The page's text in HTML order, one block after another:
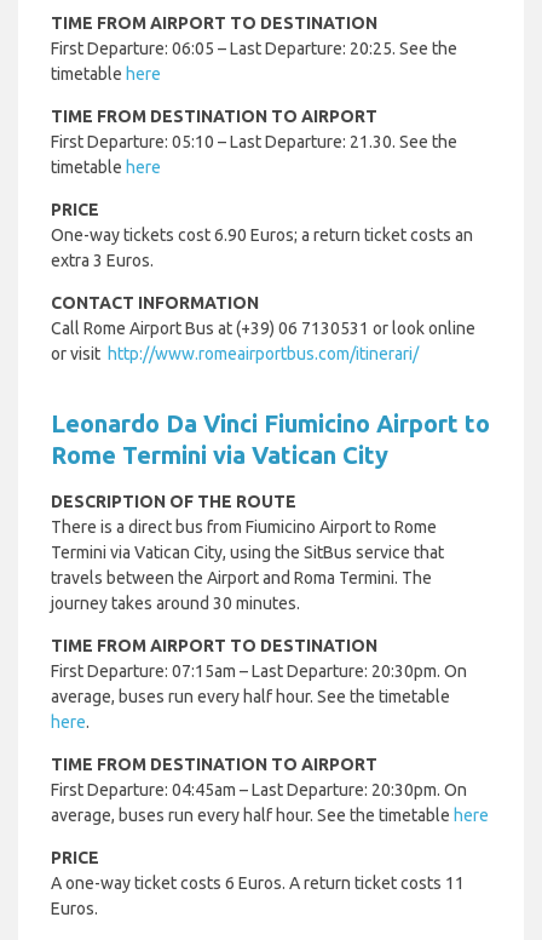
TIME FROM AIRPORT TO DESTINATION
First Departure: 06:05 – Last Departure: 20:25. See the
timetable here
TIME FROM DESTINATION TO AIRPORT
First Departure: 05:10 – Last Departure: 21.30. See the
timetable here
PRICE
One-way tickets cost 6.90 Euros; a return ticket costs an
extra 3 Euros.
CONTACT INFORMATION
Call Rome Airport Bus at (+39) 06 7130531 or look online
or visit http://www.romeairportbus.com/itinerari/
Leonardo Da Vinci Fiumicino Airport to
Rome Termini via Vatican City
DESCRIPTION OF THE ROUTE
There is a direct bus from Fiumicino Airport to Rome
Termini via Vatican City, using the SitBus service that
travels between the Airport and Roma Termini. The
journey takes around 30 minutes.
TIME FROM AIRPORT TO DESTINATION
First Departure: 07:15am – Last Departure: 20:30pm. On
average, buses run every half hour. See the timetable
here.
TIME FROM DESTINATION TO AIRPORT
First Departure: 04:45am – Last Departure: 20:30pm. On
average, buses run every half hour. See the timetable here
PRICE
A one-way ticket costs 6 Euros. A return ticket costs 11
Euros.